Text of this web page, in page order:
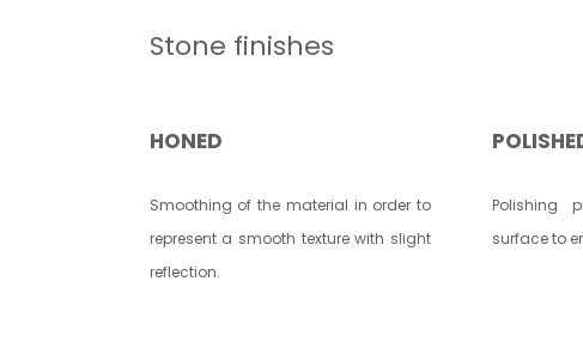
Stone finishes
HONED
Smoothing of the material in order to
represent a smooth texture with slight
reflection.
Polishing
surface to